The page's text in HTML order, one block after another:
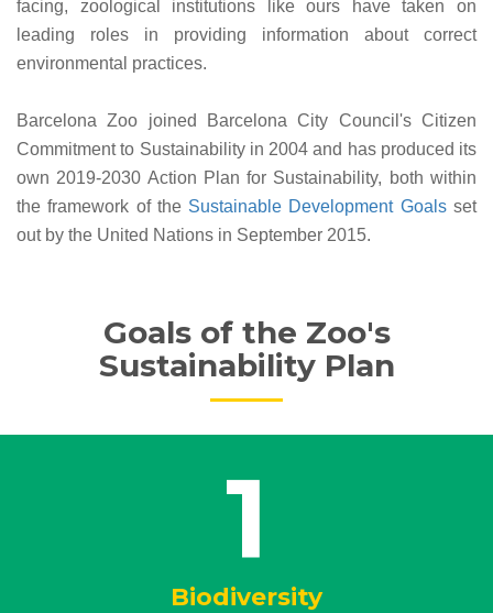
facing, zoological institutions like ours have taken on
leading roles in providing information about correct
environmental practices.
Barcelona Zoo joined Barcelona City Council's Citizen
Commitment to Sustainability in 2004 and has produced its
own 2019-2030 Action Plan for Sustainability, both within
the framework of the Sustainable Development Goalsset
out by the United Nations in September 2015.
Goals of the Zoo's
Sustainability Plan
1
Biodiversity